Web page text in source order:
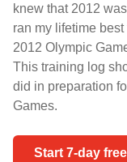
knew that 2012
ran my lifetime
2012 Olympic
This training log
did in preparation
Games.
Start 7-day